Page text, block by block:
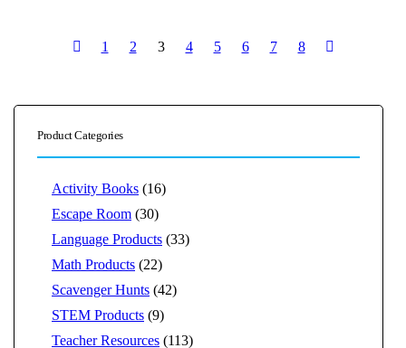
1 2 3 4 5 6 7 8
Product Categories
Activity Books (16)
Escape Room (30)
Language Products (33)
Math Products (22)
Scavenger Hunts (42)
STEM Products (9)
Teacher Resources (113)